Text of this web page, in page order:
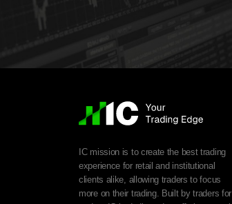
IC mission is to create the best trading
experience for retail and institutional
clients alike, allowing traders to focus
more on their trading. Built by traders for